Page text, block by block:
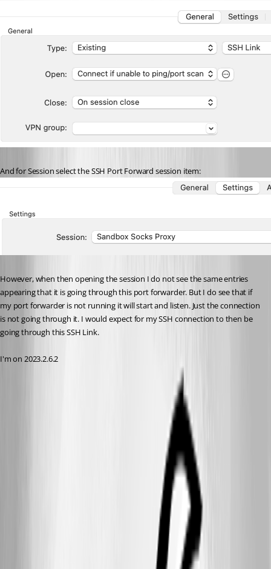
And for Session select the SSH Port Forward session item:
However, when then opening the session I do not see the same entries
appearing that it is going through this port forwarder. But I do see that if
my port forwarder is not running it will start and listen. Just the connection
is not going through it. I would expect for my SSH connection to then be
going through this SSH Link.
I'm on 2023.2.6.2
a3707686-3776-49bc-b4e5-563938873058.png
72f86920-35b3-4b5d-8d38-0f88c9ae917f.png
e4b654da-1e9d-471a-93a3-a1f806835877.png
ba402d46-f518-46f7-91c5-f35070ae0a9f.png